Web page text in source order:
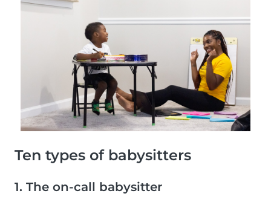
Ten types of babysitters
1. The on-call babysitter